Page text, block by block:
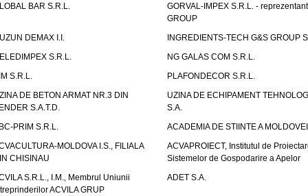
BAR S.R.L.
GORVAL-IMPEX S.R.L. -
GROUP
DEMAX I.I.
INGREDIENTS-TECH G&S GROUP
S.R.L.
NG GALAS COM S.R.L.
S.R.L.
PLAFONDECOR S.R.L.
DE BETON ARMAT NR.3 DIN
S.A.T.D.
UZINA DE ECHIPAMENT
S.A.
PRIM S.R.L.
ACADEMIA DE STIINTE A MOLDOVEI
MOLDOVA I.S., FILIALA
CHISINAU
ACVAPROIECT, Institutul de
Sistemelor de Gospodarire a Apelor
S.R.L., I.M., Membrul Uniunii
ACVILA GRUP
ADET S.A.